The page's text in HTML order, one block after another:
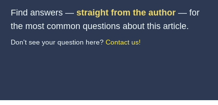
Find answers —straight from the author — for
the most common questions about this article.
Don't see your question here?Contact us!